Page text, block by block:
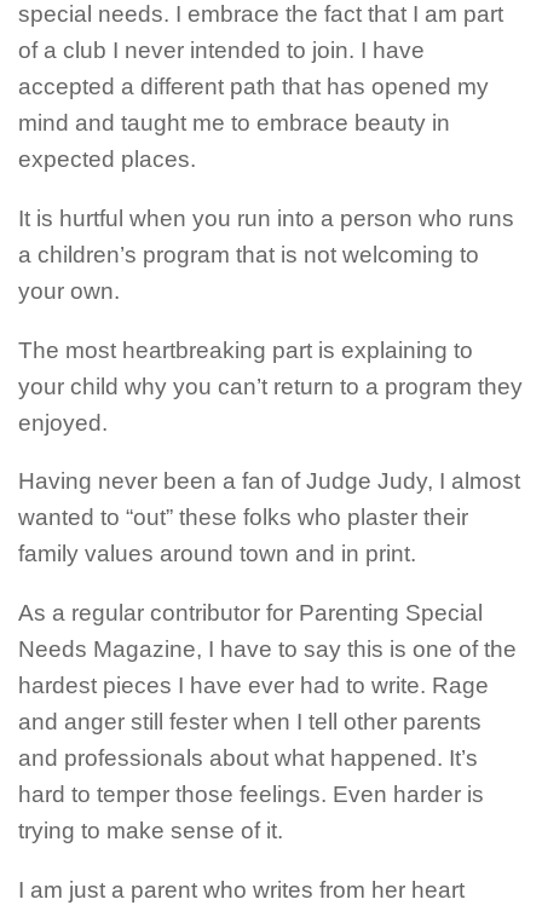
special needs. I embrace the fact that I am part
of a club I never intended to join. I have
accepted a different path that has opened my
mind and taught me to embrace beauty in
expected places.
It is hurtful when you run into a person who runs
a children’s program that is not welcoming to
your own.
The most heartbreaking part is explaining to
your child why you can’t return to a program they
enjoyed.
Having never been a fan of Judge Judy, I almost
wanted to “out” these folks who plaster their
family values around town and in print.
As a regular contributor for Parenting Special
Needs Magazine, I have to say this is one of the
hardest pieces I have ever had to write. Rage
and anger still fester when I tell other parents
and professionals about what happened. It’s
hard to temper those feelings. Even harder is
trying to make sense of it.
I am just a parent who writes from her heart